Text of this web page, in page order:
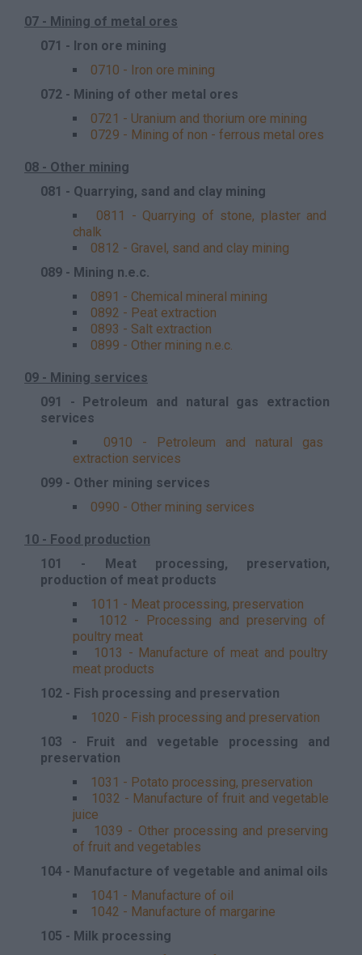
07 - Mining of metal ores
071 - Iron ore mining
0710 - Iron ore mining
072 - Mining of other metal ores
0721 - Uranium and thorium ore mining
0729 - Mining of non - ferrous metal ores
08 - Other mining
081 - Quarrying, sand and clay mining
0811 - Quarrying of stone, plaster and
chalk
0812 - Gravel, sand and clay mining
089 - Mining n.e.c.
0891 - Chemical mineral mining
0892 - Peat extraction
0893 - Salt extraction
0899 - Other mining n.e.c.
09 - Mining services
091 - Petroleum and natural gas extraction
services
0910 - Petroleum and natural gas
extraction services
099 - Other mining services
0990 - Other mining services
10 - Food production
101 - Meat processing, preservation,
production of meat products
1011 - Meat processing, preservation
1012 - Processing and preserving of
poultry meat
1013 - Manufacture of meat and poultry
meat products
102 - Fish processing and preservation
1020 - Fish processing and preservation
103 - Fruit and vegetable processing and
preservation
1031 - Potato processing, preservation
1032 - Manufacture of fruit and vegetable
juice
1039 - Other processing and preserving
of fruit and vegetables
104 - Manufacture of vegetable and animal oils
1041 - Manufacture of oil
1042 - Manufacture of margarine
105 - Milk processing